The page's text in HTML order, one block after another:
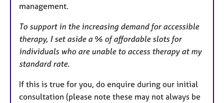
management.
To support in the increasing demand for accessible
therapy, I set aside a % of affordable slots for
individuals who are unable to access therapy at my
standard rate.
If this is true for you, do enquire during our initial
consultation (please note these may not always be